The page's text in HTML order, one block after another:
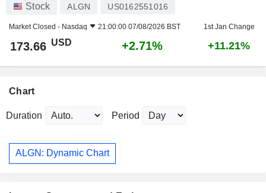
Stock ALGN US0162551016
Market Closed - Nasdaq 21:00:00 07/08/2026 BST 1st Jan Change
173.66 USD +2.71% +11.21%
Chart
Duration Period
ALGN: Dynamic Chart